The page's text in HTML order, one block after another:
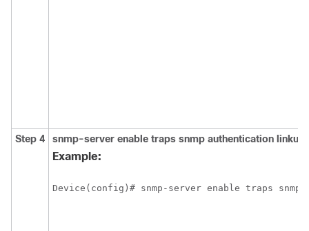
Step 4 snmp-server enable traps snmp authentication linkup
Example:
Device(config)# snmp-server enable traps